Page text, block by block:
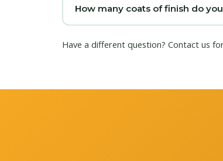
How many coats of finish do
Have a different question? Contact us